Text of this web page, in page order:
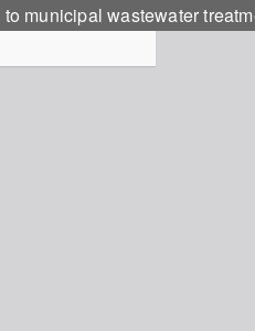
municipal wastewater